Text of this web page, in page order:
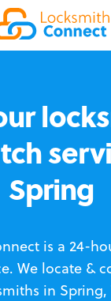
Spring
is a 24-
We locate &
in Spring,